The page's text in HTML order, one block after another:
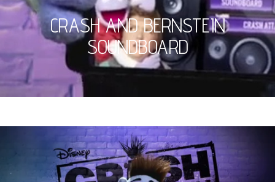
CRASH AND BERNSTEIN
SOUNDBOARD